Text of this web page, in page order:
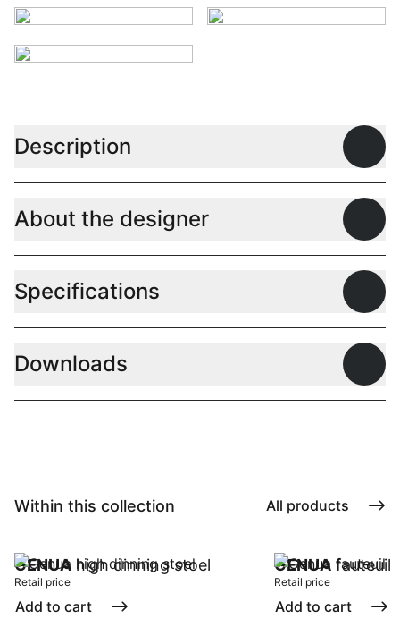
Description
About the designer
Specifications
Downloads
Within this collection All products
GENUA high dinning stoel
Retail price
Add to cart
GENUAfauteuil
Retail price
Add to cart